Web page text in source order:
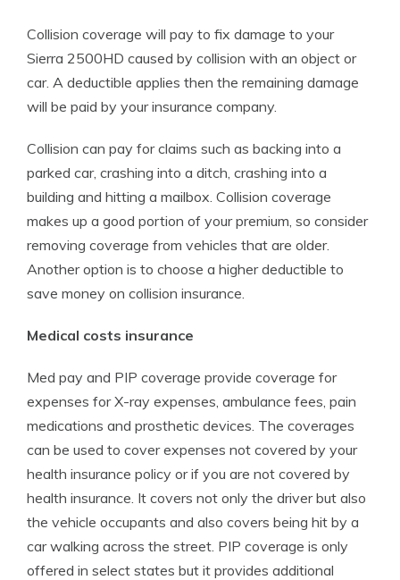
Collision coverage will pay to fix damage to your
Sierra 2500HD caused by collision with an object or
car. A deductible applies then the remaining damage
will be paid by your insurance company.
Collision can pay for claims such as backing into a
parked car, crashing into a ditch, crashing into a
building and hitting a mailbox. Collision coverage
makes up a good portion of your premium, so consider
removing coverage from vehicles that are older.
Another option is to choose a higher deductible to
save money on collision insurance.
Medical costs insurance
Med pay and PIP coverage provide coverage for
expenses for X-ray expenses, ambulance fees, pain
medications and prosthetic devices. The coverages
can be used to cover expenses not covered by your
health insurance policy or if you are not covered by
health insurance. It covers not only the driver but also
the vehicle occupants and also covers being hit by a
car walking across the street. PIP coverage is only
offered in select states but it provides additional